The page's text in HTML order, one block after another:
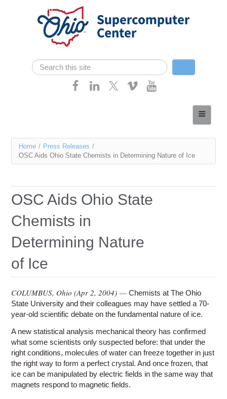
Skip navigation
Search form
Search
Services
Contact Us
Access OSC
You
are
Home / Press Releases /
OSC Aids Ohio State Chemists in Determining Nature of Ice
OSC Aids Ohio State
Chemists in
Determining Nature
of Ice
COLUMBUS, Ohio (Apr 2, 2004) —Chemists at The Ohio
State University and their colleagues may have settled a 70-
year-old scientific debate on the fundamental nature of ice.
A new statistical analysis mechanical theory has confirmed
what some scientists only suspected before: that under the
right conditions, molecules of water can freeze together in just
the right way to form a perfect crystal. And once frozen, that
ice can be manipulated by electric fields in the same way that
magnets respond to magnetic fields.